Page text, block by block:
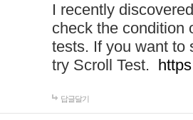
I recently
check the condition
tests. If you want to
try Scroll Test.
답글달기